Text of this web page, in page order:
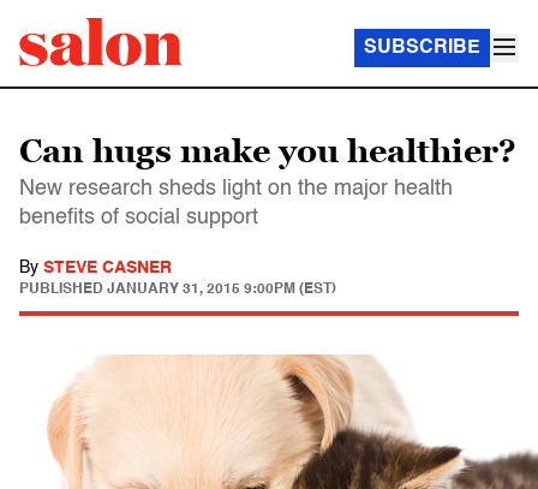
SUBSCRIBE
Can hugs make you healthier?
New research sheds light on the major health
benefits of social support
By STEVE CASNER
PUBLISHED JANUARY 31, 2015 9:00PM (EST)